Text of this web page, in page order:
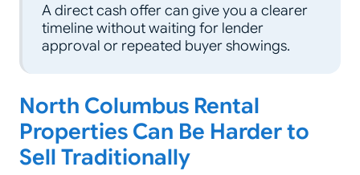
A direct cash offer can give you a clearer
timeline without waiting for lender
approval or repeated buyer showings.
North Columbus Rental
Properties Can Be Harder to
Sell Traditionally